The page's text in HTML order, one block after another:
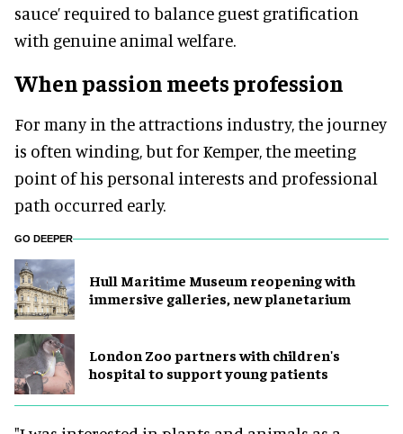
sauce’ required to balance guest gratification
with genuine animal welfare.
When passion meets profession
For many in the attractions industry, the journey
is often winding, but for Kemper, the meeting
point of his personal interests and professional
path occurred early.
GO DEEPER
Hull Maritime Museum reopening with
immersive galleries, new planetarium
London Zoo partners with children's
hospital to support young patients